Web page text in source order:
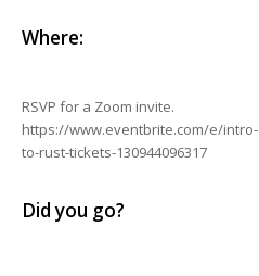
Where:
RSVP for a Zoom invite.
https://www.eventbrite.com/e/intro-
to-rust-tickets-130944096317
Did you go?